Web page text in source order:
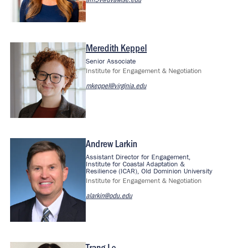
Meredith Keppel
Senior Associate
Institute for Engagement & Negotiation
mkeppel@virginia.edu
Andrew Larkin
Assistant Director for Engagement,
Institute for Coastal Adaptation &
Resilience (ICAR), Old Dominion University
Institute for Engagement & Negotiation
alarkin@odu.edu